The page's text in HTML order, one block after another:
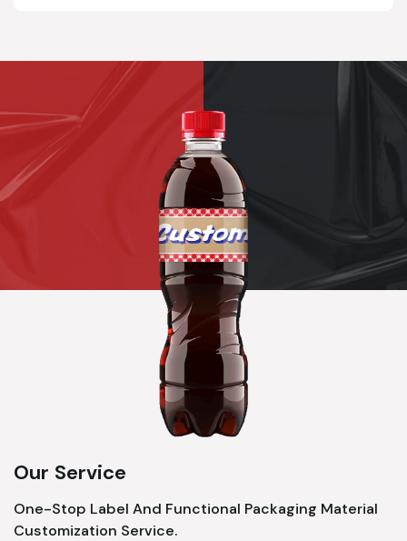
Our Service
One-Stop Label And Functional Packaging Material
Customization Service.